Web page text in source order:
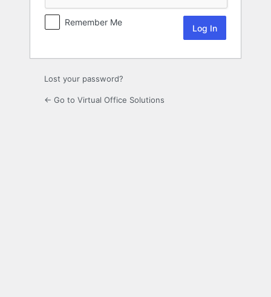
Remember Me
Lost your password?
← Go to Virtual Office Solutions